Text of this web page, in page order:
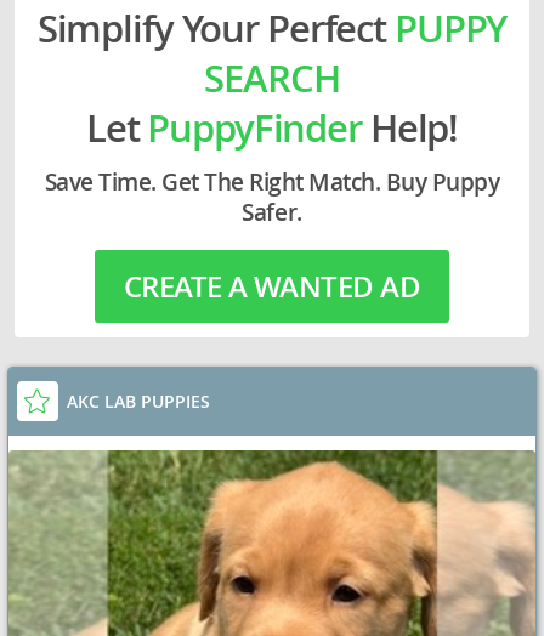
Simplify Your Perfect PUPPY
SEARCH
LetPuppyFinderHelp!
Save Time. Get The Right Match. Buy Puppy
Safer.
CREATE A WANTED AD
AKC LAB PUPPIES